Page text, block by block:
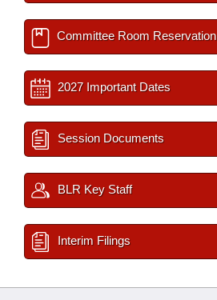
Committee Room Reservation
2027 Important Dates
Session Documents
BLR Key Staff
Interim Filings